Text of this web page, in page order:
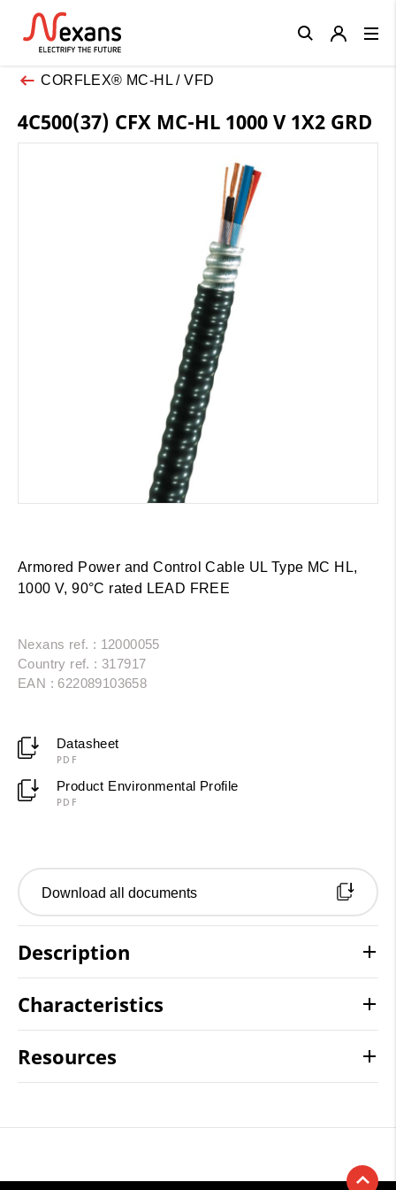
CORFLEX® MC-HL / VFD
4C500(37) CFX MC-HL 1000 V 1X2 GRD
Armored Power and Control Cable UL Type MC HL,
1000 V, 90°C rated LEAD FREE
Nexans ref. : 12000055
Country ref. : 317917
EAN : 622089103658
Datasheet
PDF
Product Environmental Profile
PDF
Download all documents
Description
Characteristics
Resources
Close